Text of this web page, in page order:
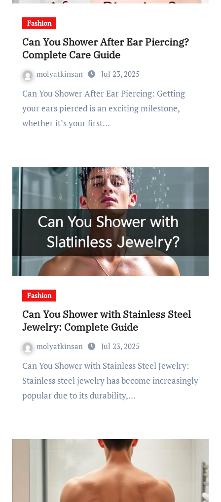
Fashion
Can You Shower After Ear Piercing?
Complete Care Guide
molyatkinsan Jul 23, 2025
Can You Shower After Ear Piercing: Getting
your ears pierced is an exciting milestone,
whether it’s your first…
Fashion
Can You Shower with Stainless Steel
Jewelry: Complete Guide
molyatkinsan Jul 23, 2025
Can You Shower with Stainless Steel Jewelry:
Stainless steel jewelry has become increasingly
popular due to its durability,…